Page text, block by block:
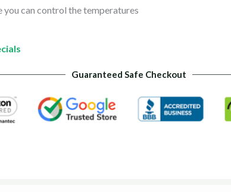
you can control the temperatures
Guaranteed Safe Checkout